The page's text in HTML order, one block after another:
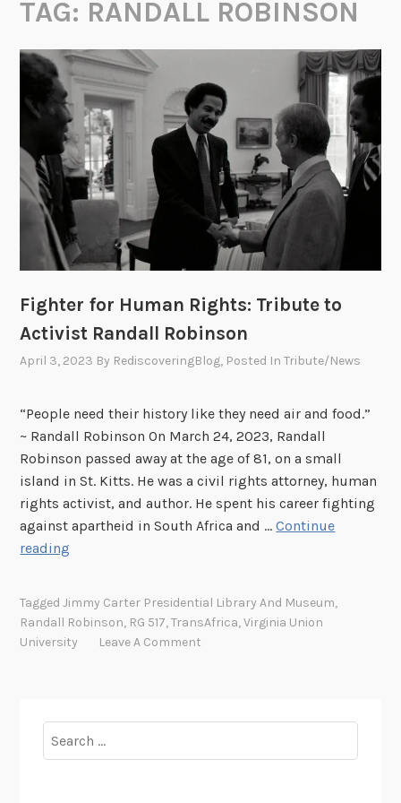
TAG: RANDALL ROBINSON
Fighter for Human Rights: Tribute to
Activist Randall Robinson
April 3, 2023 By RediscoveringBlog, Posted InTribute/News
“People need their history like they need air and food.”
~ Randall Robinson On March 24, 2023, Randall
Robinson passed away at the age of 81, on a small
island in St. Kitts. He was a civil rights attorney, human
rights activist, and author. He spent his career fighting
against apartheid in South Africa and …Continue
reading
h
t
o
r
TaggedJimmy Carter Presidential Library And Museum,
Randall Robinson, RG 517,TransAfrica,Virginia Union
University
Leave A Comment
for: